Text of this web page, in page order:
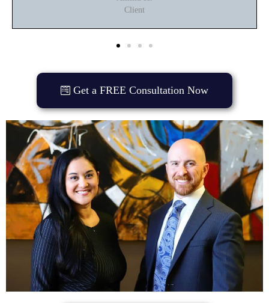
Get a FREE Consultation Now